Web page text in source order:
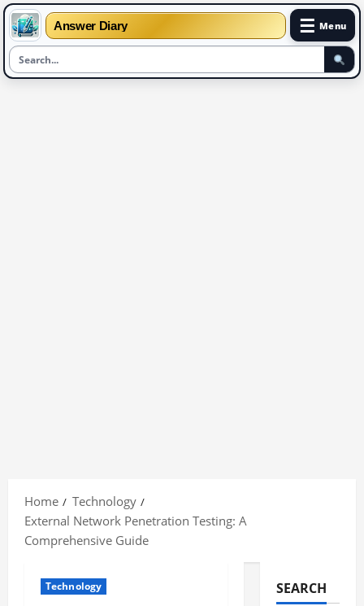
Answer Diary ☰ Menu
content
Home
Technology
External Network Penetration Testing: A
Comprehensive Guide
Technology SEARCH